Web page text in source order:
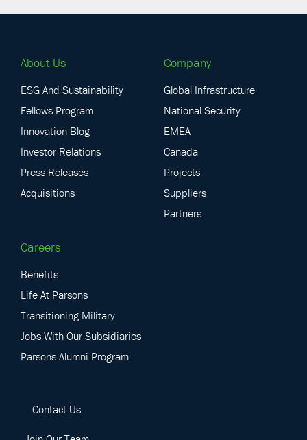
About Us
ESG And Sustainability
Fellows Program
Innovation Blog
Investor Relations
Press Releases
Acquisitions
Company
Global Infrastructure
National Security
EMEA
Canada
Projects
Suppliers
Partners
Careers
Benefits
Life At Parsons
Transitioning Military
Jobs With Our Subsidiaries
Parsons Alumni Program
Contact Us